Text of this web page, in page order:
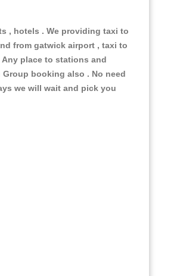
, hotels . We providing taxi to
from gatwick airport , taxi to
place to stations and
booking also . No need
we will wait and pick you